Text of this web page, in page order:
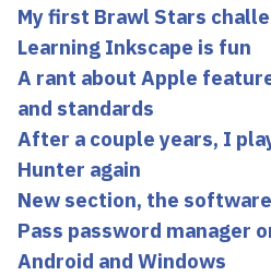
My first Brawl Stars
Learning Inkscape is fun
A rant about Apple
and standards
After a couple years, I
Hunter again
New section, the
Pass password manager
Android and Windows